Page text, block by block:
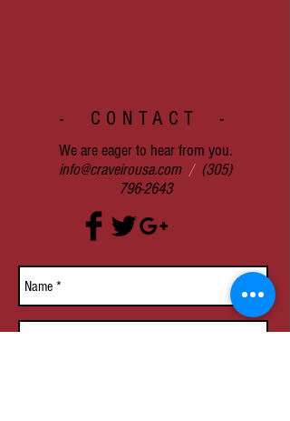
We are eager to hear from you.
info@craveirousa.com / (305)
796-2643
- CONTACT -